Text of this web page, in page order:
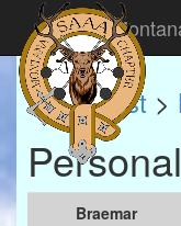
Match List >
Braemar